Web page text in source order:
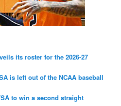
its roster for the 2026-27
is left out of the NCAA baseball
to win a second straight